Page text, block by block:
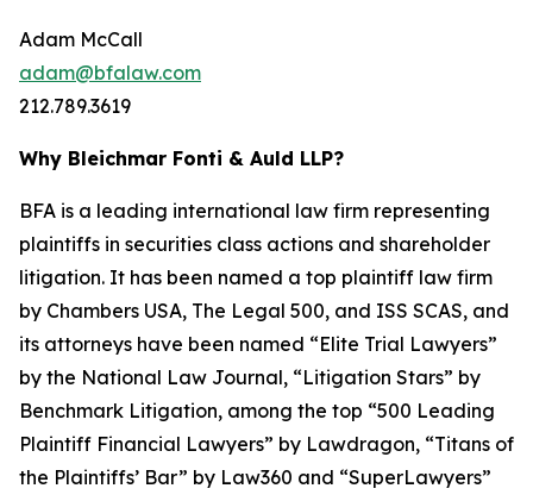
Adam McCall
adam@bfalaw.com
212.789.3619
Why Bleichmar Fonti & Auld LLP?
BFA is a leading international law firm representing
plaintiffs in securities class actions and shareholder
litigation. It has been named a top plaintiff law firm
by Chambers USA, The Legal 500, and ISS SCAS, and
its attorneys have been named “Elite Trial Lawyers”
by the National Law Journal, “Litigation Stars” by
Benchmark Litigation, among the top “500 Leading
Plaintiff Financial Lawyers” by Lawdragon, “Titans of
the Plaintiffs’ Bar” by Law360 and “SuperLawyers”